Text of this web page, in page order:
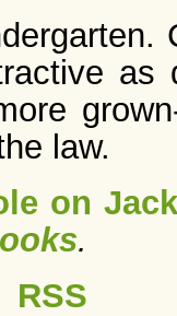
as
law.
on
.
RSS